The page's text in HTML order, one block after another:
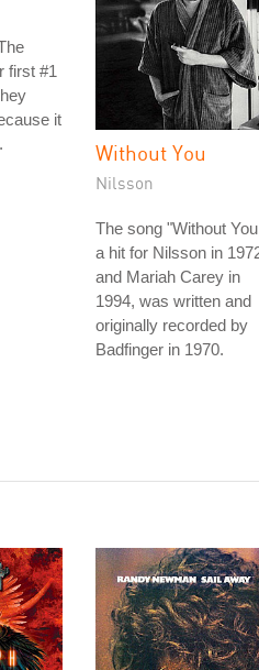
first #1
it
Without You
Nilsson
The song "Without
a hit for Nilsson in
and Mariah Carey in
1994, was written and
originally recorded by
Badfinger in 1970.